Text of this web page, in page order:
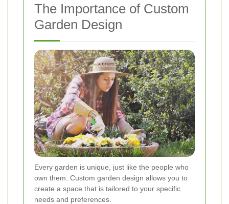
The Importance of Custom
Garden Design
Every garden is unique, just like the people who
own them. Custom garden design allows you to
create a space that is tailored to your specific
needs and preferences.